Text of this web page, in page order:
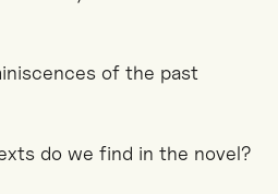
of the past
do we find in the novel?